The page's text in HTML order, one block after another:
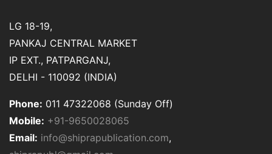
LG 18-19,
PANKAJ CENTRAL MARKET
IP EXT., PATPARGANJ,
DELHI - 110092 (INDIA)
Phone: 011 47322068 (Sunday Off)
Mobile: +91-9650028065
Email: info@shiprapublication.com,